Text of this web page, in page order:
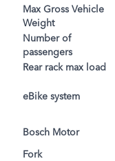
Max Gross Vehicle
Weight
Number of
passengers
Rear rack max load
eBike system
Bosch Motor
Fork